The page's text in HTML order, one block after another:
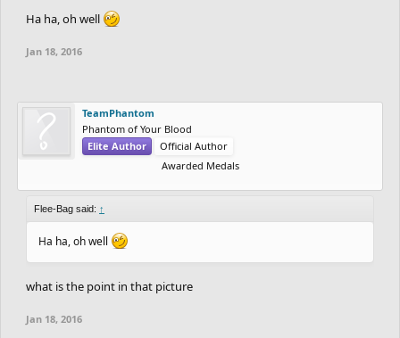
population/population-by-country/
If someone could find me that image, that would be awesome. I
could very well be wrong on half of this, but that's ok because I
feel accomplished writing something this long.
Ha ha, oh well
Jan 18, 2016
TeamPhantom
Phantom of Your Blood
Elite Author
Official Author
Awarded Medals
Flee-Bag said: ↑
Ha ha, oh well
what is the point in that picture
Jan 18, 2016